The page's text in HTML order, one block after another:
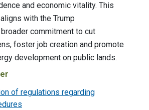
and economic vitality. This
with the Trump
broader commitment to cut
foster job creation and promote
development on public lands.
of regulations regarding